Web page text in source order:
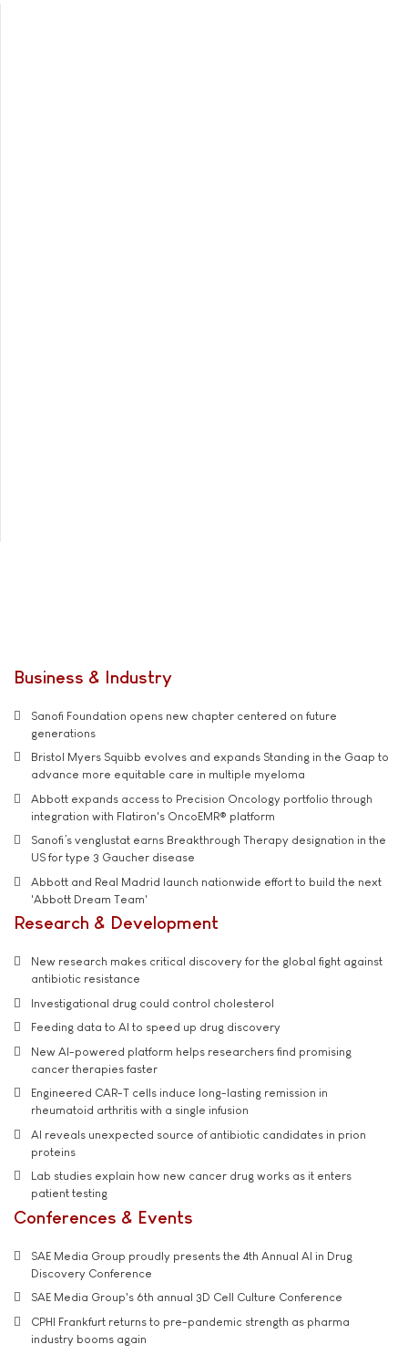
Business & Industry
Sanofi Foundation opens new chapter centered on future
generations
Bristol Myers Squibb evolves and expands Standing in the Gaap to
advance more equitable care in multiple myeloma
Abbott expands access to Precision Oncology portfolio through
integration with Flatiron's OncoEMR® platform
Sanofi’s venglustat earns Breakthrough Therapy designation in the
US for type 3 Gaucher disease
Abbott and Real Madrid launch nationwide effort to build the next
'Abbott Dream Team'
Research & Development
New research makes critical discovery for the global fight against
antibiotic resistance
Investigational drug could control cholesterol
Feeding data to AI to speed up drug discovery
New AI-powered platform helps researchers find promising
cancer therapies faster
Engineered CAR-T cells induce long-lasting remission in
rheumatoid arthritis with a single infusion
AI reveals unexpected source of antibiotic candidates in prion
proteins
Lab studies explain how new cancer drug works as it enters
patient testing
Conferences & Events
SAE Media Group proudly presents the 4th Annual AI in Drug
Discovery Conference
SAE Media Group's 6th annual 3D Cell Culture Conference
CPHI Frankfurt returns to pre-pandemic strength as pharma
industry booms again